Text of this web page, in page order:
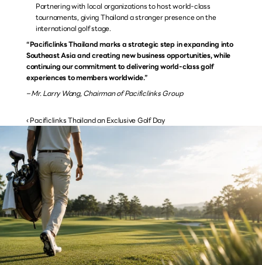
Partnering with local organizations to host world-class
tournaments, giving Thailand a stronger presence on the
international golf stage.
“Pacificlinks Thailand marks a strategic step in expanding into
Southeast Asia and creating new business opportunities, while
continuing our commitment to delivering world-class golf
experiences to members worldwide.”
– Mr. Larry Wang, Chairman of Pacificlinks Group
‹ Pacificlinks Thailand an Exclusive Golf Day